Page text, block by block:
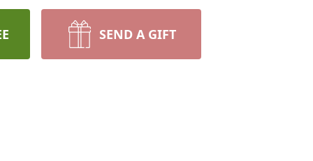
SEND A GIFT